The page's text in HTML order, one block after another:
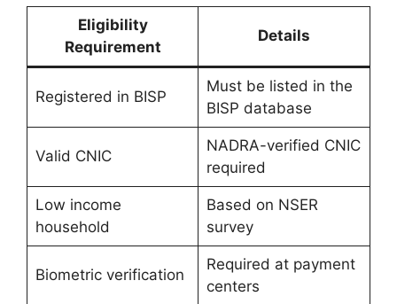
Eligibility
Requirement
Details
Registered in BISP
Must be listed in the
BISP database
Valid CNIC
NADRA-verified CNIC
required
Low income
household
Based on NSER
survey
Biometric verification
Required at payment
centers